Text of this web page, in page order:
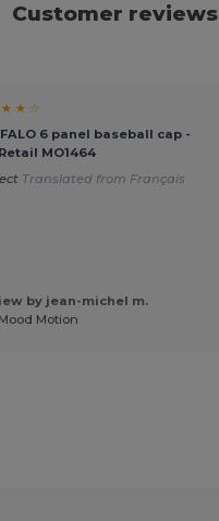
Customer reviews
★ ☆
6 panel baseball cap -
MO1464
Translated from Français
by jean-michel m.
Motion